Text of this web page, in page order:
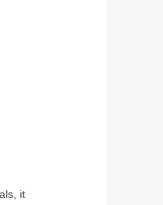
it